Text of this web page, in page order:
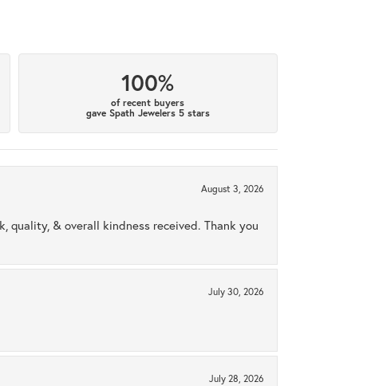
100%
of recent buyers
gave Spath Jewelers 5 stars
August 3, 2026
quality, & overall kindness received. Thank you
July 30, 2026
July 28, 2026